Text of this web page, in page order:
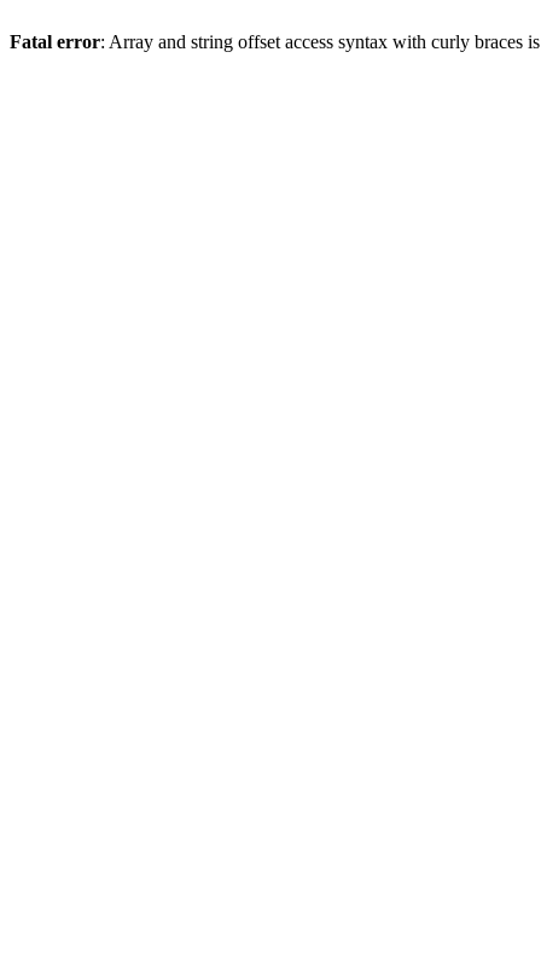
Fatal error: Array and string offset access syntax with curly braces